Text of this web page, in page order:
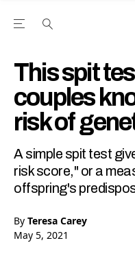
Open the Main
This spit
couples
risk of
A simple spit test
risk score," or a
offspring's
By Teresa Carey
May 5, 2021